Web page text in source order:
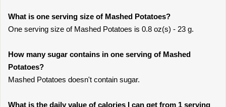
What is one serving size of Mashed Potatoes?
One serving size of Mashed Potatoes is 0.8 oz(s) - 23 g.
How many sugar contains in one serving of Mashed
Potatoes?
Mashed Potatoes doesn't contain sugar.
What is the daily value of calories I can get from 1 serving